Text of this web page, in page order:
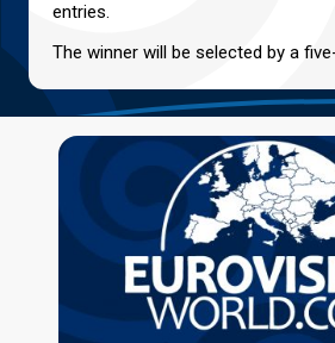
entries.
The winner will be selected by a